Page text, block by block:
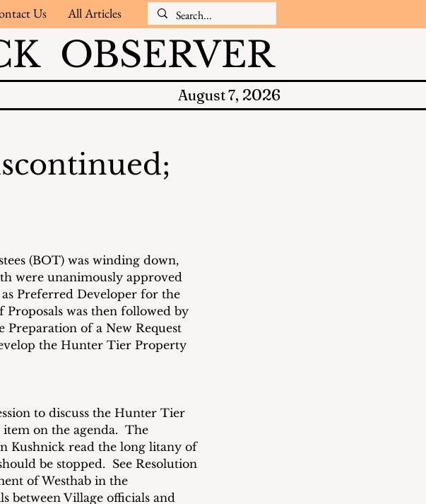
Us All Articles
OBSERVER
August 7, 2026
(BOT) was winding down,
were unanimously approved
Preferred Developer for the
was then followed by
of a New Request
the Hunter Tier Property
to discuss the Hunter Tier
on the agenda.  The
Kushnick read the long litany of
be stopped.  See Resolution
of Westhab in the
between Village officials and